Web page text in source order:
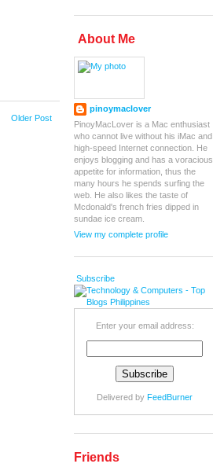
Older Post
About Me
pinoymaclover
PinoyMacLover is a Mac enthusiast
who cannot live without his iMac and
high-speed Internet connection. He
enjoys blogging and has a voracious
appetite for information, thus the
many hours he spends surfing the
web. He also likes the taste of
Mcdonald's french fries dipped in
sundae ice cream.
View my complete profile
Subscribe
Enter your email address:
Delivered by FeedBurner
Friends